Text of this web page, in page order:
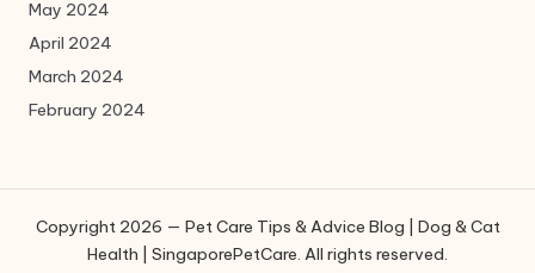
May 2024
April 2024
March 2024
February 2024
Copyright 2026 — Pet Care Tips & Advice Blog | Dog & Cat
Health | SingaporePetCare. All rights reserved.